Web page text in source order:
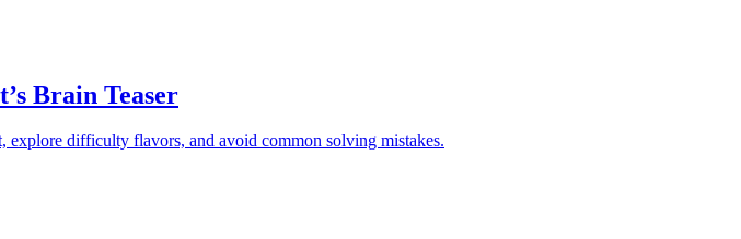
Brain Teaser
difficulty flavors, and avoid common solving mistakes.